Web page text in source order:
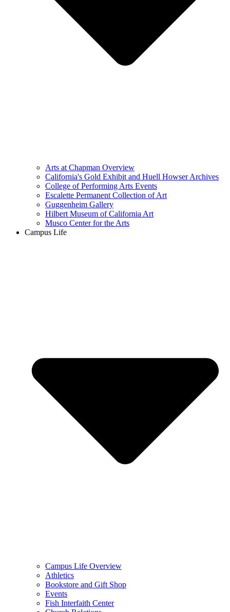
Arts at Chapman Overview
California's Gold Exhibit and Huell Howser Archives
College of Performing Arts Events
Escalette Permanent Collection of Art
Guggenheim Gallery
Hilbert Museum of California Art
Musco Center for the Arts
Campus Life
Campus Life Overview
Athletics
Bookstore and Gift Shop
Events
Fish Interfaith Center